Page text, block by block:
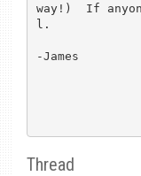
way!)  If
l.
-James
Thread